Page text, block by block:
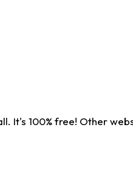
It's 100% free! Other